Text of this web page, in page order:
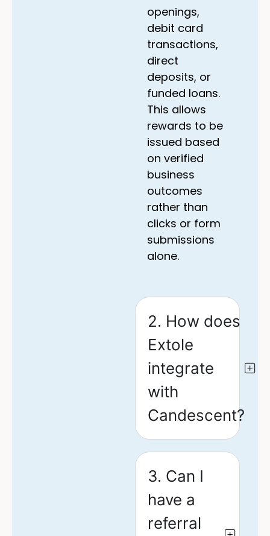
openings,
debit card
transactions,
direct
deposits, or
funded loans.
This allows
rewards to be
issued based
on verified
business
outcomes
rather than
clicks or form
submissions
alone.
2. How does
Extole
integrate
with
Candescent?
3. Can I
have a
referral